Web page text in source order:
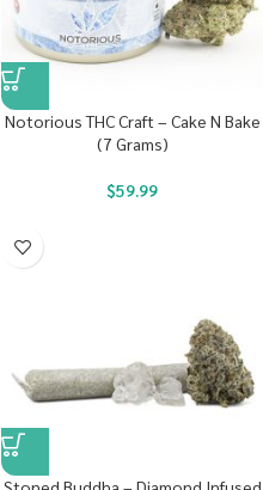
Notorious THC Craft – Cake N Bake
(7 Grams)
$59.99